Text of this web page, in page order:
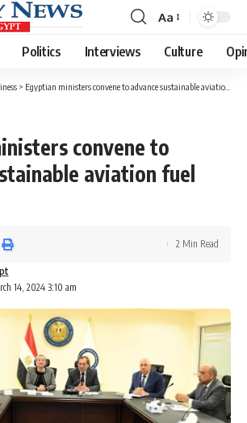
Font
Resizer
Aa
Politics Interviews Culture
> Egyptian ministers convene to advance sustainable aviation fuel production
convene to
aviation fuel
14, 2024 3:10 am
2 Min Read